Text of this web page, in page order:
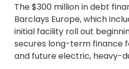
The $300 million in debt
Barclays Europe, which
initial facility roll out
secures long-term finance
and future electric, heavy-